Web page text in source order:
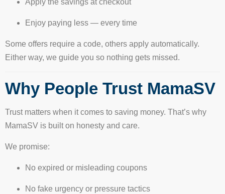
Apply the savings at checkout
Enjoy paying less — every time
Some offers require a code, others apply automatically.
Either way, we guide you so nothing gets missed.
Why People Trust MamaSV
Trust matters when it comes to saving money. That’s why
MamaSV is built on honesty and care.
We promise:
No expired or misleading coupons
No fake urgency or pressure tactics